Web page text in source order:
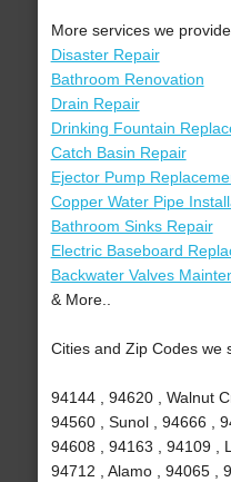
More services we
Disaster Repair
Bathroom Renovation
Drain Repair
Drinking Fountain
Catch Basin Repair
Ejector Pump
Copper Water Pipe
Bathroom Sinks Repair
Electric Baseboard
Backwater Valves
& More..
Cities and Zip Codes we
94144 , 94620 , Walnut
94560 , Sunol , 94666 ,
94608 , 94163 , 94109 ,
94712 , Alamo , 94065 ,